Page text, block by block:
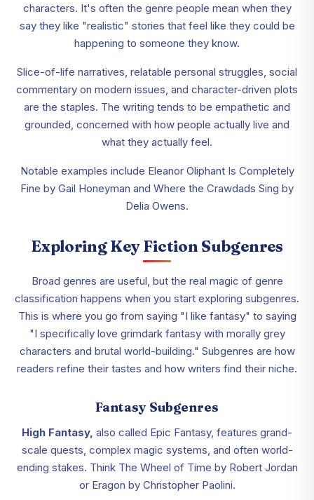
characters. It's often the genre people mean when they
say they like "realistic" stories that feel like they could be
happening to someone they know.
Slice-of-life narratives, relatable personal struggles, social
commentary on modern issues, and character-driven plots
are the staples. The writing tends to be empathetic and
grounded, concerned with how people actually live and
what they actually feel.
Notable examples include Eleanor Oliphant Is Completely
Fine by Gail Honeyman and Where the Crawdads Sing by
Delia Owens.
Exploring Key Fiction Subgenres
Broad genres are useful, but the real magic of genre
classification happens when you start exploring subgenres.
This is where you go from saying "I like fantasy" to saying
"I specifically love grimdark fantasy with morally grey
characters and brutal world-building." Subgenres are how
readers refine their tastes and how writers find their niche.
Fantasy Subgenres
High Fantasy, also called Epic Fantasy, features grand-
scale quests, complex magic systems, and often world-
ending stakes. Think The Wheel of Time by Robert Jordan
or Eragon by Christopher Paolini.